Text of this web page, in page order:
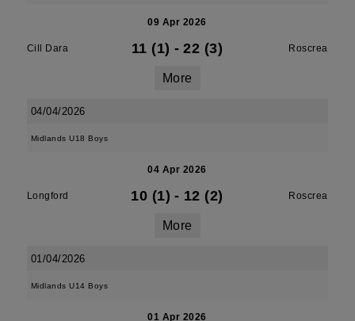
09 Apr 2026
Cill Dara 11 (1) - 22 (3) Roscrea
More
04/04/2026
Midlands U18 Boys
04 Apr 2026
Longford 10 (1) - 12 (2) Roscrea
More
01/04/2026
Midlands U14 Boys
01 Apr 2026